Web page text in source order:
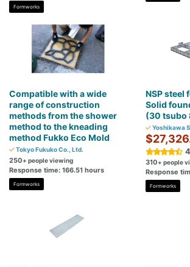
Formworks
Compatible with a wide
range of construction
methods from the shower
method to the kneading
method Fukko Eco Mold
Tokyo Fukuko Co., Ltd.
250+ people viewing
Response time: 166.51 hours
Formworks
NSP steel
Solid
(30 tsubo
Yoshikawa
310+ people
Response
Formworks